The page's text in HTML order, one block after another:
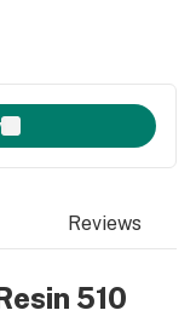
Reviews
510